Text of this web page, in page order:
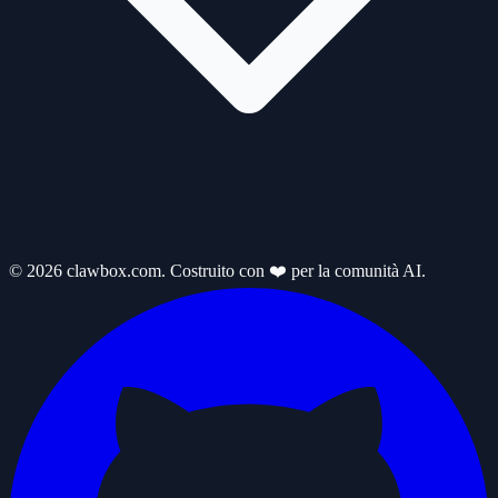
© 2026 clawbox.com. Costruito con ❤️ per la comunità AI.